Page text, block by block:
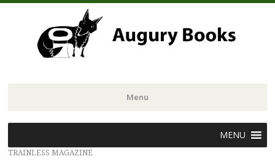
Menu
to
content
MENU
TRAINLESS MAGAZINE